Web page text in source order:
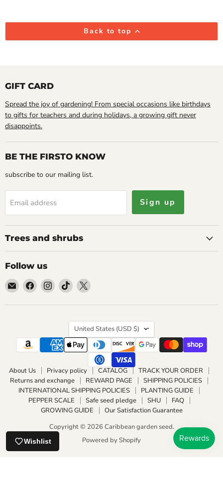
Back to top
GIFT CARD
Spread the joy of gardening! From special occasions like birthdays
to gifts for teachers and during holidays, a growing gift never
disappoints.
BE THE FIRSTO KNOW
subscribe to our mailing list.
Email address Sign up
Trees and shrubs
Follow us
Email
Caribbean
garden
Find
on
Find
on
Find
on
Find
on
Country
United States (USD $)
About Us Privacy policy CATALOG
TRACK YOUR ORDER
Returns and exchange
REWARD PAGE
SHIPPING POLICIES
INTERNATIONAL SHIPPING POLICIES
PLANTING GUIDE
PEPPER SCALE
Safe seed pledge SHU
FAQ
GROWING GUIDE
Our Satisfaction Guarantee
Copyright © 2026 Caribbean garden seed.
Powered by Shopify
Wishlist